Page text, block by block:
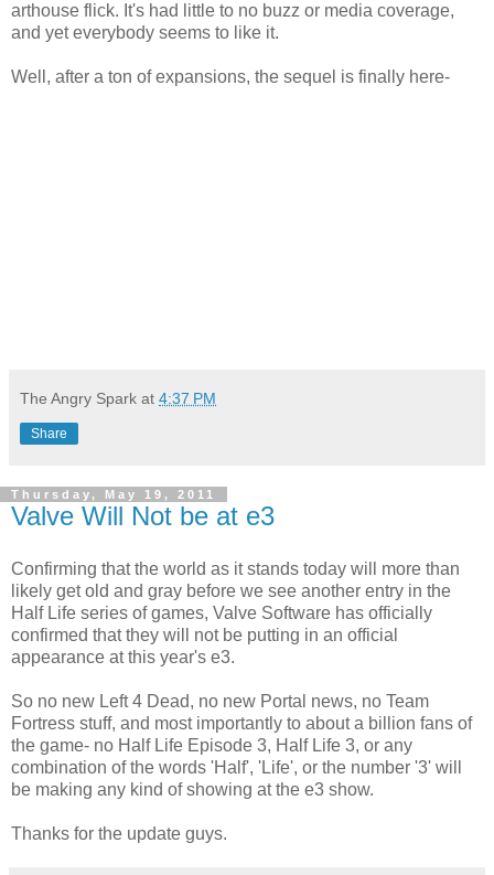
arthouse flick. It's had little to no buzz or media coverage,
and yet everybody seems to like it.
Well, after a ton of expansions, the sequel is finally here-
The Angry Spark at 4:37 PM
Share
Thursday, May 19, 2011
Valve Will Not be at e3
Confirming that the world as it stands today will more than
likely get old and gray before we see another entry in the
Half Life series of games, Valve Software has officially
confirmed that they will not be putting in an official
appearance at this year's e3.
So no new Left 4 Dead, no new Portal news, no Team
Fortress stuff, and most importantly to about a billion fans of
the game- no Half Life Episode 3, Half Life 3, or any
combination of the words 'Half', 'Life', or the number '3' will
be making any kind of showing at the e3 show.
Thanks for the update guys.